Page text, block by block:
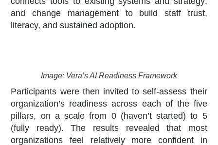
and change management to build staff trust,
literacy, and sustained adoption.
Image: Vera’s AI Readiness Framework
Participants were then invited to self-assess their
organization’s readiness across each of the five
pillars, on a scale from 0 (haven’t started) to 5
(fully ready). The results revealed that most
organizations feel relatively more confident in